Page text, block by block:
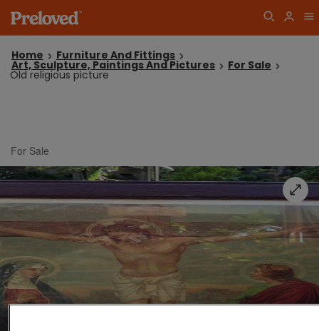
Home Furniture And Fittings
Art, Sculpture, Paintings And Pictures For Sale
Old religious picture
For Sale